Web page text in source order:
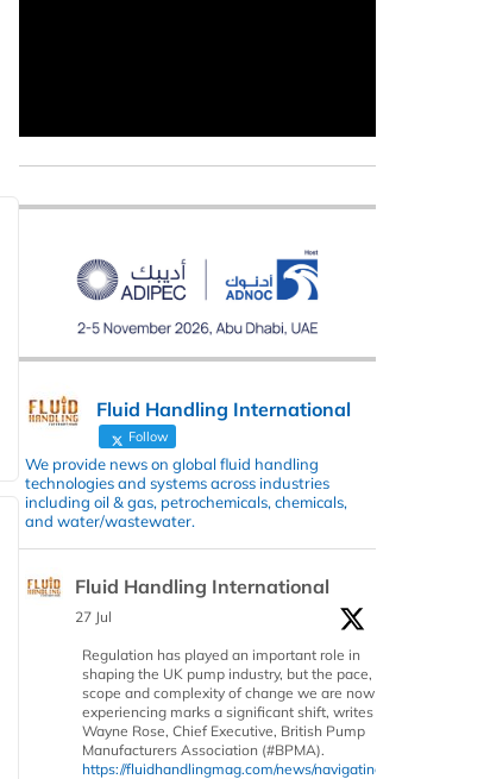
Fluid Handling International
Follow
We provide news on global fluid handling
technologies and systems across industries
including oil & gas, petrochemicals, chemicals,
and water/wastewater.
Fluid Handling International
27 Jul
Regulation has played an important role in
shaping the UK pump industry, but the pace,
scope and complexity of change we are now
experiencing marks a significant shift, writes
Wayne Rose, Chief Executive, British Pump
Manufacturers Association (#BPMA).
https://fluidhandlingmag.com/news/navigating-